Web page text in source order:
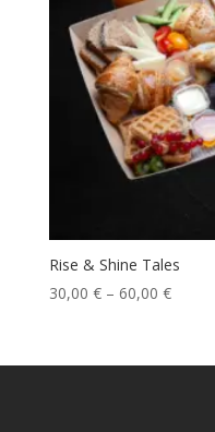
Rise & Shine Tales
30,00 €– 60,00 €